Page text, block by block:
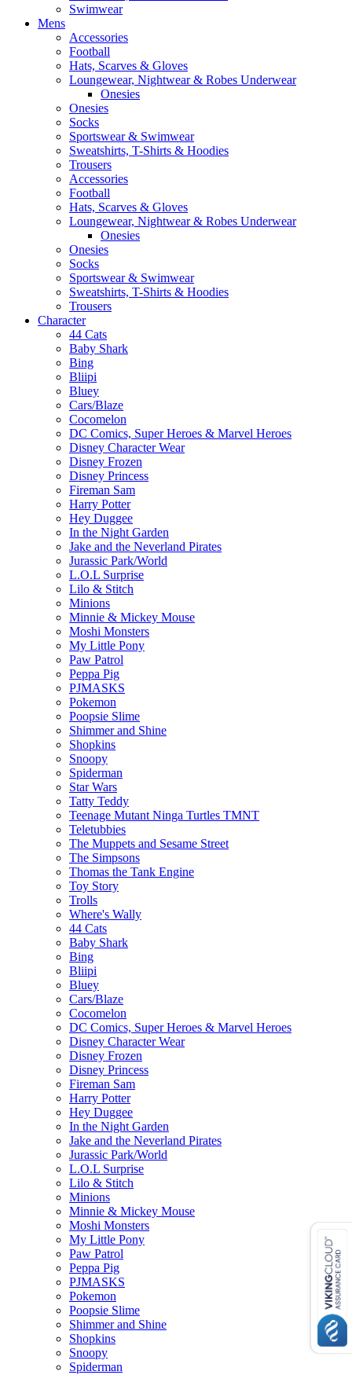
Swimwear
Mens
Accessories
Football
Hats, Scarves & Gloves
Loungewear, Nightwear & Robes Underwear
Onesies
Onesies
Socks
Sportswear & Swimwear
Sweatshirts, T-Shirts & Hoodies
Trousers
Accessories
Football
Hats, Scarves & Gloves
Loungewear, Nightwear & Robes Underwear
Onesies
Onesies
Socks
Sportswear & Swimwear
Sweatshirts, T-Shirts & Hoodies
Trousers
Character
44 Cats
Baby Shark
Bing
Bliipi
Bluey
Cars/Blaze
Cocomelon
DC Comics, Super Heroes & Marvel Heroes
Disney Character Wear
Disney Frozen
Disney Princess
Fireman Sam
Harry Potter
Hey Duggee
In the Night Garden
Jake and the Neverland Pirates
Jurassic Park/World
L.O.L Surprise
Lilo & Stitch
Minions
Minnie & Mickey Mouse
Moshi Monsters
My Little Pony
Paw Patrol
Peppa Pig
PJMASKS
Pokemon
Poopsie Slime
Shimmer and Shine
Shopkins
Snoopy
Spiderman
Star Wars
Tatty Teddy
Teenage Mutant Ninga Turtles TMNT
Teletubbies
The Muppets and Sesame Street
The Simpsons
Thomas the Tank Engine
Toy Story
Trolls
Where's Wally
44 Cats
Baby Shark
Bing
Bliipi
Bluey
Cars/Blaze
Cocomelon
DC Comics, Super Heroes & Marvel Heroes
Disney Character Wear
Disney Frozen
Disney Princess
Fireman Sam
Harry Potter
Hey Duggee
In the Night Garden
Jake and the Neverland Pirates
Jurassic Park/World
L.O.L Surprise
Lilo & Stitch
Minions
Minnie & Mickey Mouse
Moshi Monsters
My Little Pony
Paw Patrol
Peppa Pig
PJMASKS
Pokemon
Poopsie Slime
Shimmer and Shine
Shopkins
Snoopy
Spiderman